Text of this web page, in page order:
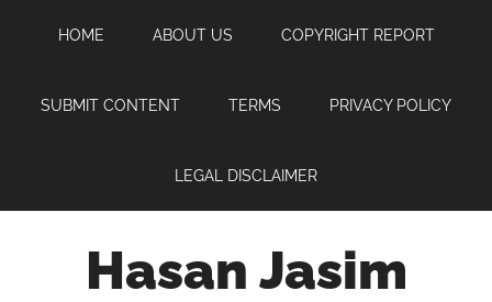
content
sidebar
HOME ABOUT US COPYRIGHT REPORT
SUBMIT CONTENT TERMS PRIVACY POLICY
LEGAL DISCLAIMER
Hasan Jasim